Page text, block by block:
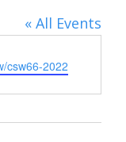
« All Events
csw66-2022